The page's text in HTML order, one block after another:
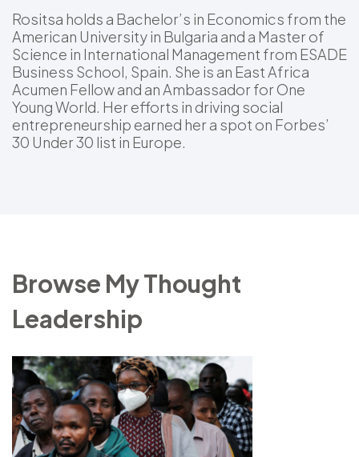
Rositsa holds a Bachelor’s in Economics from the
American University in Bulgaria and a Master of
Science in International Management from ESADE
Business School, Spain. She is an East Africa
Acumen Fellow and an Ambassador for One
Young World. Her efforts in driving social
entrepreneurship earned her a spot on Forbes’
30 Under 30 list in Europe.
Browse My Thought
Leadership